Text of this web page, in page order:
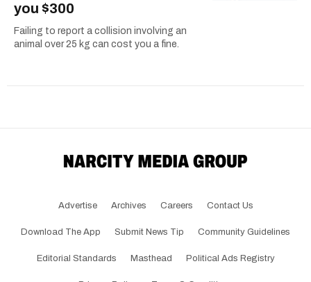
you $300
Failing to report a collision involving an
animal over 25 kg can cost you a fine.
Advertise Archives Careers Contact Us
Download The App Submit News Tip Community Guidelines
Editorial Standards Masthead Political Ads Registry